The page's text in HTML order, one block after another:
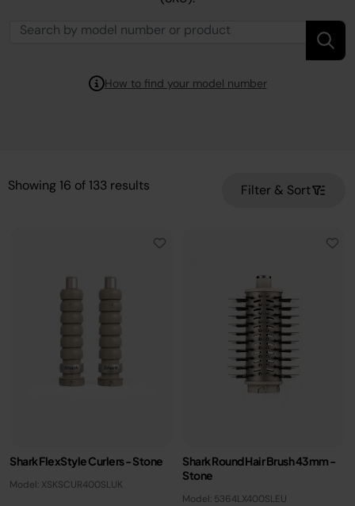
How to find your model number
Showing 16 of 133 results Filter & Sort
Shark FlexStyle Curlers - Stone
Model: XSKSCUR400SLUK
Shark Round Hair Brush 43mm -
Stone
Model: 5364LX400SLEU